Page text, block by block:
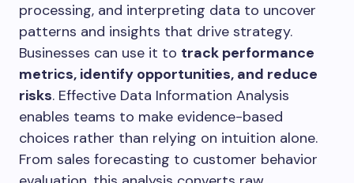
processing, and interpreting data to uncover
patterns and insights that drive strategy.
Businesses can use it to track performance
metrics, identify opportunities, and reduce
risks. Effective Data Information Analysis
enables teams to make evidence-based
choices rather than relying on intuition alone.
From sales forecasting to customer behavior